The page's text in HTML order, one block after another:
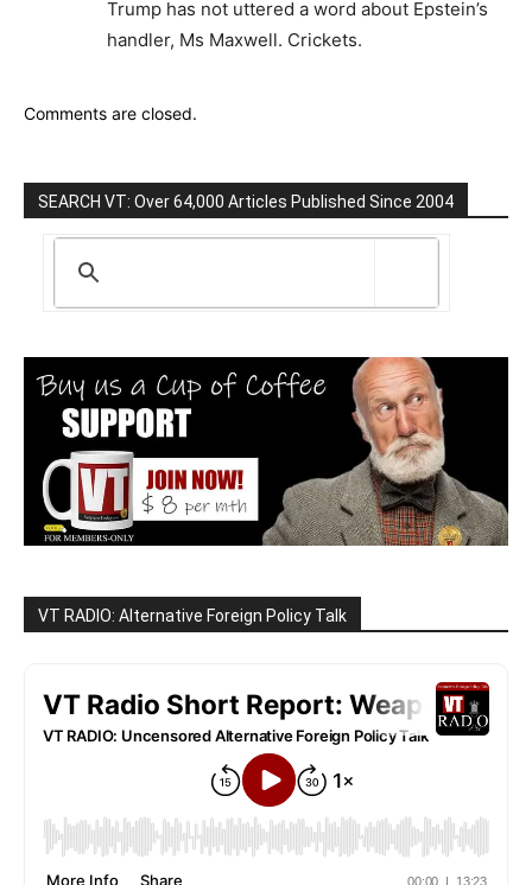
Trump has not uttered a word about Epstein’s
handler, Ms Maxwell. Crickets.
Comments are closed.
SEARCH VT: Over 64,000 Articles Published Since 2004
VT RADIO: Alternative Foreign Policy Talk